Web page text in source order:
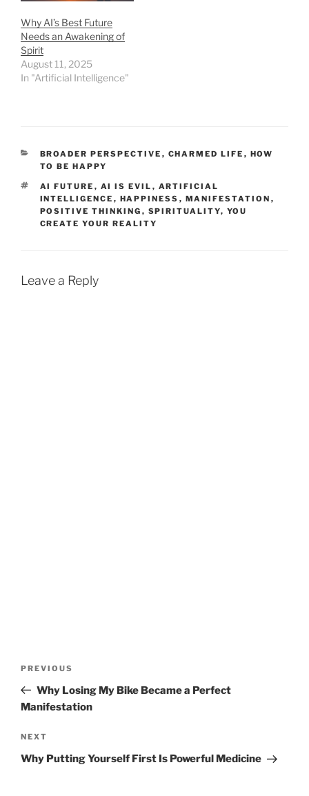
Why AI’s Best Future
Needs an Awakening of
Spirit
August 11, 2025
In "Artificial Intelligence"
CATEGORIES
BROADER PERSPECTIVE , CHARMED LIFE , HOW
TO BE HAPPY
TAGS
AI FUTURE , AI IS EVIL , ARTIFICIAL
INTELLIGENCE , HAPPINESS , MANIFESTATION ,
POSITIVE THINKING , SPIRITUALITY, YOU
CREATE YOUR REALITY
Leave a Reply
Previous
Post
PREVIOUS
Why Losing My Bike Became a Perfect
Manifestation
Next
Post
NEXT
Why Putting Yourself First Is Powerful Medicine